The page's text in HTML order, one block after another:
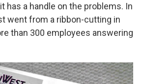
has a handle on the problems. In
went from a ribbon-cutting in
than 300 employees answering